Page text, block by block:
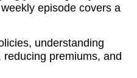
episode covers a
understanding
premiums, and